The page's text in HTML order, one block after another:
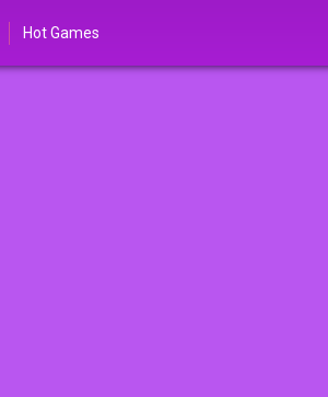
Hot Games